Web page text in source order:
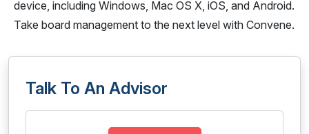
device, including Windows, Mac OS X, iOS, and Android.
Take board management to the next level with Convene.
Talk To An Advisor